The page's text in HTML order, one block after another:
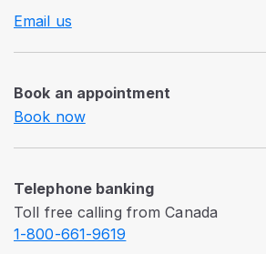
Email us
Book an appointment
Book now
Telephone banking
Toll free calling from Canada
1-800-661-9619